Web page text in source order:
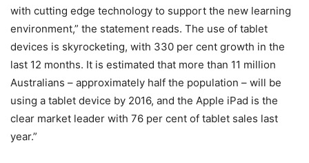
with cutting edge technology to support the new learning
environment,” the statement reads. The use of tablet
devices is skyrocketing, with 330 per cent growth in the
last 12 months. It is estimated that more than 11 million
Australians – approximately half the population – will be
using a tablet device by 2016, and the Apple iPad is the
clear market leader with 76 per cent of tablet sales last
year.”